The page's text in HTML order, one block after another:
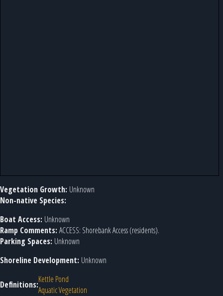
Vegetation Growth: Unknown
Non-native Species:
Boat Access: Unknown
Ramp Comments: ACCESS: Shorebank Access (residents).
Parking Spaces: Unknown
Shoreline Development: Unknown
Definitions:Kettle Pond
Aquatic Vegetation